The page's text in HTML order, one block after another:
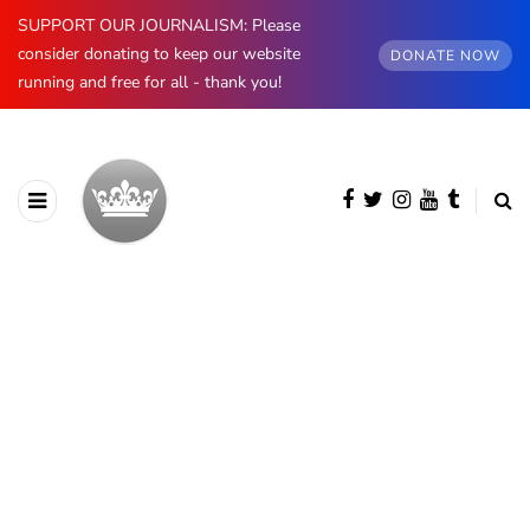
SUPPORT OUR JOURNALISM: Please
consider donating to keep our website
running and free for all - thank you!
DONATE NOW